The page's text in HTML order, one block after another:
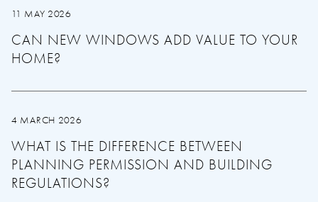
11 MAY 2026
CAN NEW WINDOWS ADD VALUE TO YOUR
HOME?
4 MARCH 2026
WHAT IS THE DIFFERENCE BETWEEN
PLANNING PERMISSION AND BUILDING
REGULATIONS?